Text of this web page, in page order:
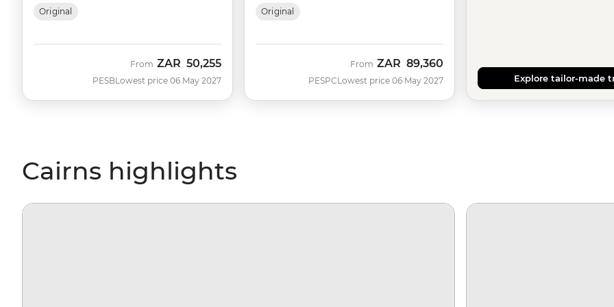
Original
PESB
From ZAR 50,255
Lowest price 06 May 2027
Original
PESPC
From ZAR 89,360
Lowest price 06 May 2027 Explore tailor-made
Cairns highlights